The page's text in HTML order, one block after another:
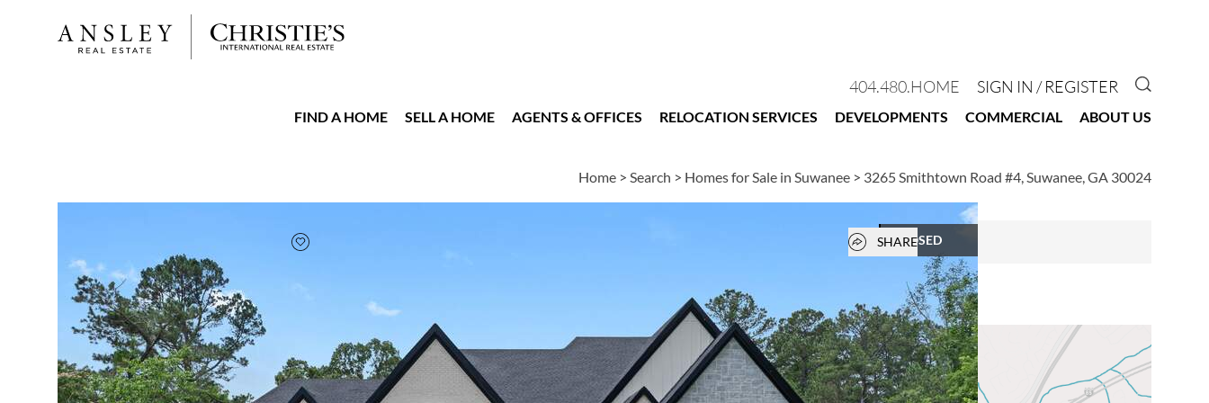
404.480.HOME SIGN IN / REGISTER GO TO
FIND A HOME SELL A HOME AGENTS & OFFICES RELOCATION SERVICES DEVELOPMENTS COMMERCIAL ABOUT US
Home > Search > Homes for Sale in Suwanee > 3265 Smithtown Road #4, Suwanee, GA 30024
CLOSED
Add to favorites
Open popover
SHARE
$1,950,000 6,760
SQUARE FT
Full Features | Taxes & Assessments | Location | Schools | Neighborhood Market Trends